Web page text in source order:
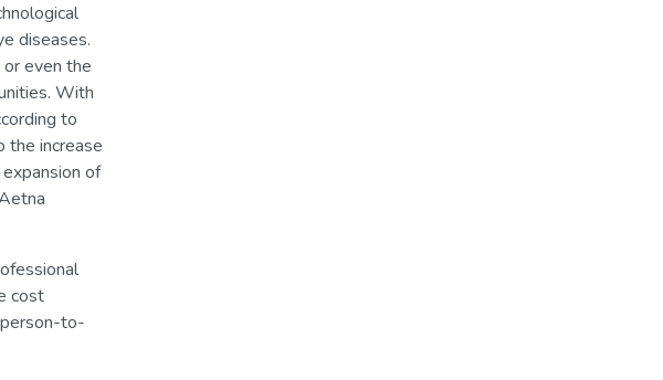
diseases.
even the
With
to
the increase
of
cost
to-